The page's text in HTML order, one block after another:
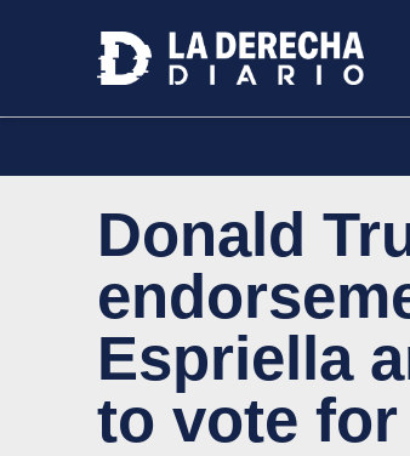
Donald
Espriella
to vote